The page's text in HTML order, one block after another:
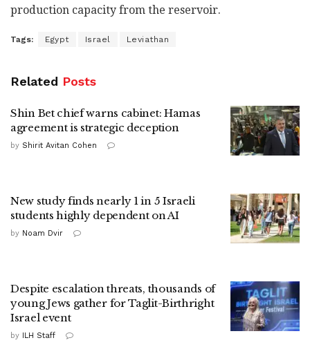
production capacity from the reservoir.
Tags: Egypt Israel Leviathan
Related Posts
Shin Bet chief warns cabinet: Hamas
agreement is strategic deception
by Shirit Avitan Cohen
New study finds nearly 1 in 5 Israeli
students highly dependent on AI
by Noam Dvir
Despite escalation threats, thousands of
young Jews gather for Taglit-Birthright
Israel event
by ILH Staff